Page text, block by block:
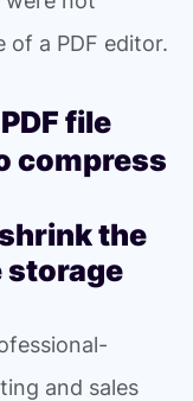
of a PDF editor.
file
compress
the
storage
and sales